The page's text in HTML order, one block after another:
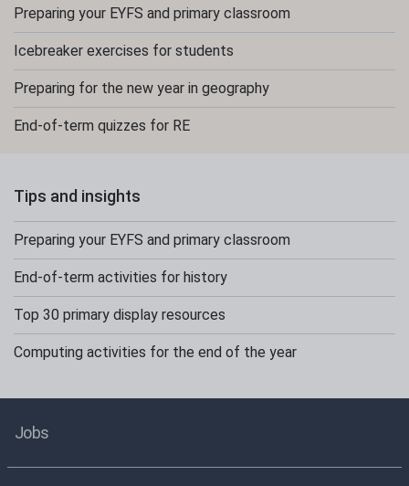
Preparing your EYFS and primary classroom
Icebreaker exercises for students
Preparing for the new year in geography
End-of-term quizzes for RE
Tips and insights
Preparing your EYFS and primary classroom
End-of-term activities for history
Top 30 primary display resources
Computing activities for the end of the year
Jobs